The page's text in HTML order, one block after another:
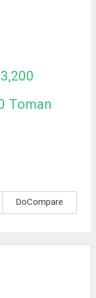
Toman
DoCompare